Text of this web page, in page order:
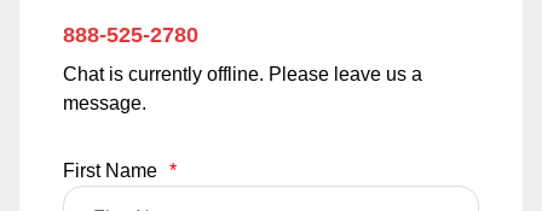
888-525-2780
Chat is currently offline. Please leave us a
message.
First Name *